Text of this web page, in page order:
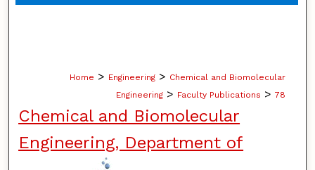
Home > Engineering > Chemical and Biomolecular
Engineering > Faculty Publications > 78
Chemical and Biomolecular
Engineering, Department of